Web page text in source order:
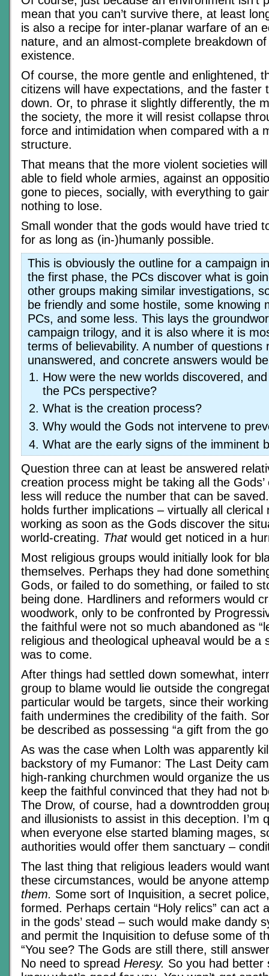
mean that you can’t survive there, at least
is also a recipe for inter-planar warfare of an
nature, and an almost-complete breakdown
existence.
Of course, the more gentle and enlightened,
citizens will have expectations, and the faster
down. Or, to phrase it slightly differently, the
the society, the more it will resist collapse
force and intimidation when compared with a
structure.
That means that the more violent societies
able to field whole armies, against an
gone to pieces, socially, with everything to
nothing to lose.
Small wonder that the gods would have tried
for as long as (in-)humanly possible.
This is obviously the outline for a campaign
the first phase, the PCs discover what is
other groups making similar investigations,
be friendly and some hostile, some knowing
PCs, and some less. This lays the
campaign trilogy, and it is also where it is
terms of believability. A number of questions
unanswered, and concrete answers would
How were the new worlds discovered,
the PCs perspective?
What is the creation process?
Why would the Gods not intervene to
What are the early signs of the imminent
Question three can at least be answered
creation process might be taking all the
less will reduce the number that can be
holds further implications – virtually all clerical
working as soon as the Gods discover the
world-creating. Thatwould get noticed in a
Most religious groups would initially look for
themselves. Perhaps they had done
Gods, or failed to do something, or failed to
being done. Hardliners and reformers would
woodwork, only to be confronted by
the faithful were not so much abandoned as
religious and theological upheaval would be a
was to come.
After things had settled down somewhat,
group to blame would lie outside the
particular would be targets, since their
faith undermines the credibility of the faith.
be described as possessing “a gift from the
As was the case when Lolth was apparently
backstory of my Fumanor: The Last Deity
high-ranking churchmen would organize the
keep the faithful convinced that they had not
The Drow, of course, had a downtrodden
and illusionists to assist in this deception. I’m
when everyone else started blaming mages,
authorities would offer them sanctuary –
The last thing that religious leaders would
these circumstances, would be anyone
them. Some sort of Inquisition, a secret
formed. Perhaps certain “Holy relics” can act
in the gods’ stead – such would make dandy
and permit the Inquisition to defuse some of
“You see? The Gods are still there, still
No need to spread Heresy. So you had better